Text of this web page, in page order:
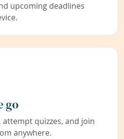
upcoming deadlines
go
quizzes, and join
anywhere.